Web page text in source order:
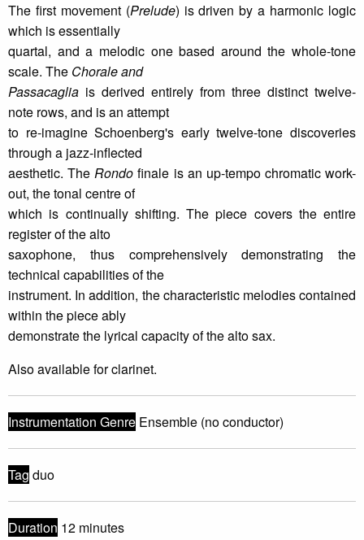
The first movement (Prelude) is driven by a harmonic logic
which is essentially
quartal, and a melodic one based around the whole-tone
scale. The Chorale and
Passacaglia is derived entirely from three distinct twelve-
note rows, and is an attempt
to re-imagine Schoenberg's early twelve-tone discoveries
through a jazz-inflected
aesthetic. TheRondo finale is an up-tempo chromatic work-
out, the tonal centre of
which is continually shifting. The piece covers the entire
register of the alto
saxophone, thus comprehensively demonstrating the
technical capabilities of the
instrument. In addition, the characteristic melodies contained
within the piece ably
demonstrate the lyrical capacity of the alto sax.
Also available for clarinet.
Instrumentation Genre Ensemble (no conductor)
Tag duo
Duration 12 minutes